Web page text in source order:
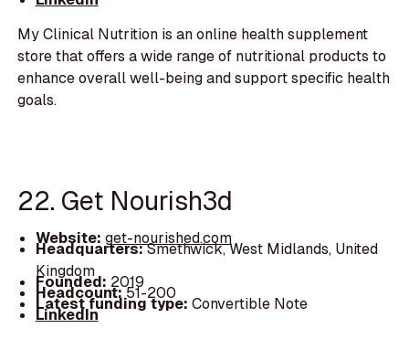
My Clinical Nutrition is an online health supplement
store that offers a wide range of nutritional products to
enhance overall well-being and support specific health
goals.
22. Get Nourish3d
Website: get-nourished.com
Headquarters:Smethwick, West Midlands, United
Kingdom
Founded: 2019
Headcount:51-200
Latest funding type: Convertible Note
LinkedIn